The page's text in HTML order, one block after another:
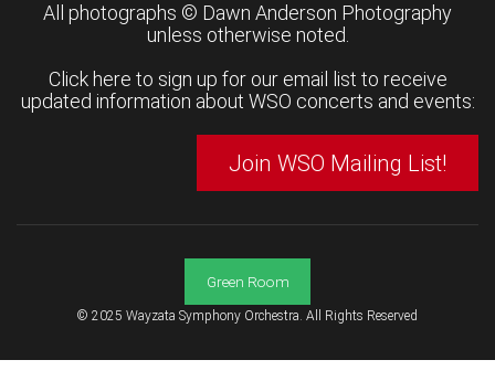
All photographs © Dawn Anderson Photography
unless otherwise noted.
Click here to sign up for our email list to receive
updated information about WSO concerts and events:
Join WSO Mailing List!
Green Room
© 2025 Wayzata Symphony Orchestra. All Rights Reserved